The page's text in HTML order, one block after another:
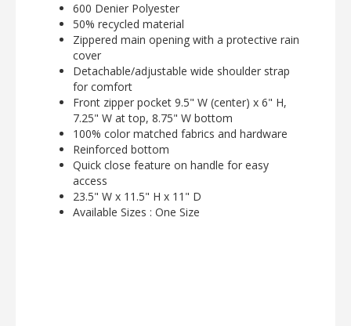
600 Denier Polyester
50% recycled material
Zippered main opening with a protective rain
cover
Detachable/adjustable wide shoulder strap
for comfort
Front zipper pocket 9.5" W (center) x 6" H,
7.25" W at top, 8.75" W bottom
100% color matched fabrics and hardware
Reinforced bottom
Quick close feature on handle for easy
access
23.5" W x 11.5" H x 11" D
Available Sizes : One Size